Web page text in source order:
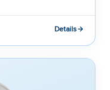
Details